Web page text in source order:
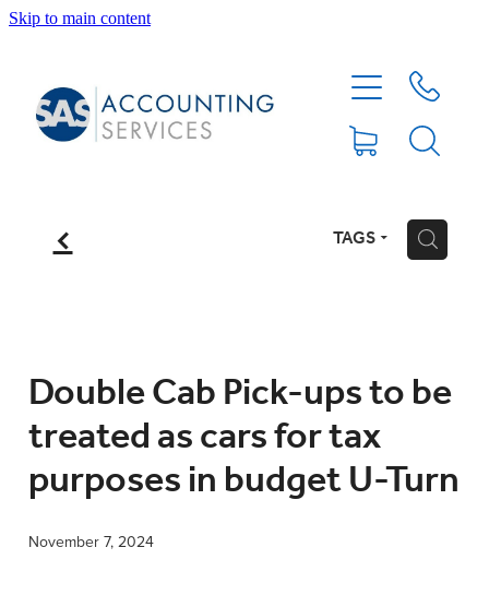
Skip to main content
f TAGS H
Double Cab Pick-ups to be
treated as cars for tax
purposes in budget U-Turn
November 7, 2024
ABOUT
FEE PROTECTION INSURANCE
XERO TIPS
XERO TRAINING